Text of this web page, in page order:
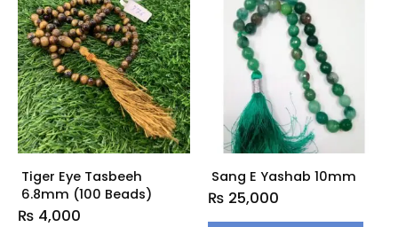
Tiger Eye Tasbeeh
6.8mm (100 Beads)
₨ 4,000
Sang E Yashab 10mm
₨ 25,000